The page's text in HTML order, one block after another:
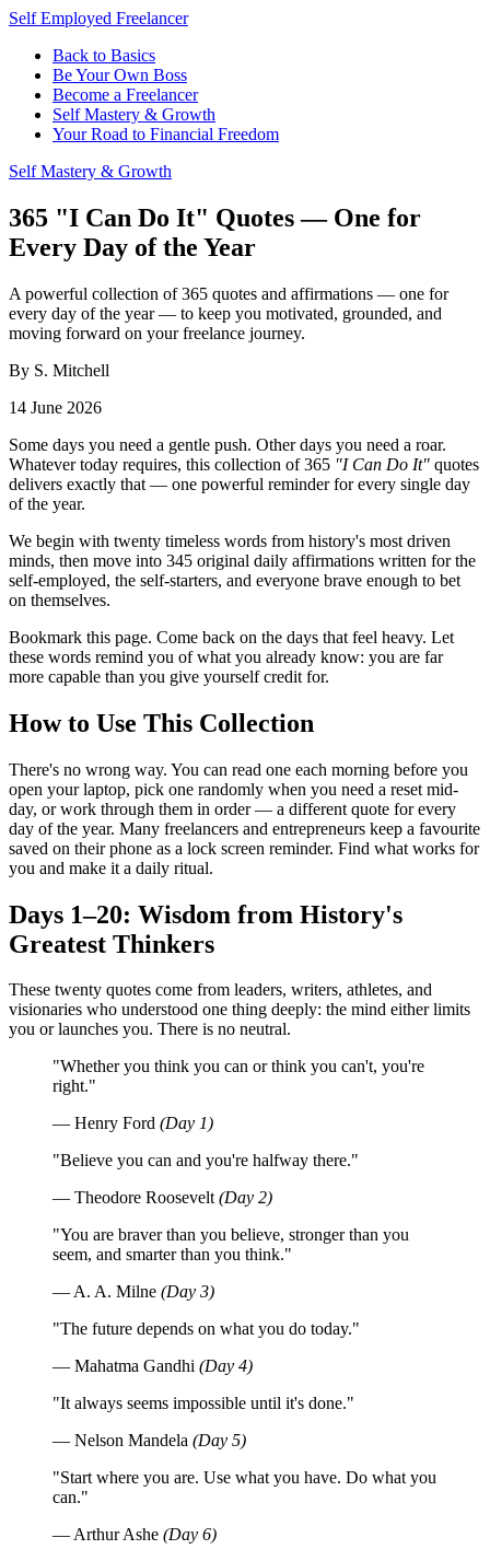
Self Employed Freelancer
Back to Basics
Be Your Own Boss
Become a Freelancer
Self Mastery & Growth
Your Road to Financial Freedom
Self Mastery & Growth
365 "I Can Do It" Quotes — One for
Every Day of the Year
A powerful collection of 365 quotes and affirmations — one for
every day of the year — to keep you motivated, grounded, and
moving forward on your freelance journey.
By S. Mitchell
14 June 2026
Some days you need a gentle push. Other days you need a roar.
Whatever today requires, this collection of 365 "I Can Do It" quotes
delivers exactly that — one powerful reminder for every single day
of the year.
We begin with twenty timeless words from history's most driven
minds, then move into 345 original daily affirmations written for the
self-employed, the self-starters, and everyone brave enough to bet
on themselves.
Bookmark this page. Come back on the days that feel heavy. Let
these words remind you of what you already know: you are far
more capable than you give yourself credit for.
How to Use This Collection
There's no wrong way. You can read one each morning before you
open your laptop, pick one randomly when you need a reset mid-
day, or work through them in order — a different quote for every
day of the year. Many freelancers and entrepreneurs keep a favourite
saved on their phone as a lock screen reminder. Find what works for
you and make it a daily ritual.
Days 1–20: Wisdom from History's
Greatest Thinkers
These twenty quotes come from leaders, writers, athletes, and
visionaries who understood one thing deeply: the mind either limits
you or launches you. There is no neutral.
"Whether you think you can or think you can't, you're
right."
— Henry Ford (Day 1)
"Believe you can and you're halfway there."
— Theodore Roosevelt(Day 2)
"You are braver than you believe, stronger than you
seem, and smarter than you think."
— A. A. Milne (Day 3)
"The future depends on what you do today."
— Mahatma Gandhi (Day 4)
"It always seems impossible until it's done."
— Nelson Mandela (Day 5)
"Start where you are. Use what you have. Do what you
can."
— Arthur Ashe (Day 6)